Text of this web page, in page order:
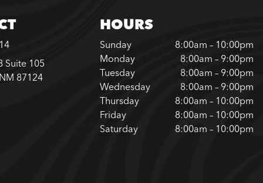
Suite 105
87124
HOURS
Sunday
8:00am – 10:00pm
Monday
8:00am – 9:00pm
Tuesday
8:00am – 9:00pm
Wednesday
8:00am – 9:00pm
Thursday
8:00am – 10:00pm
Friday
8:00am – 10:00pm
Saturday
8:00am – 10:00pm